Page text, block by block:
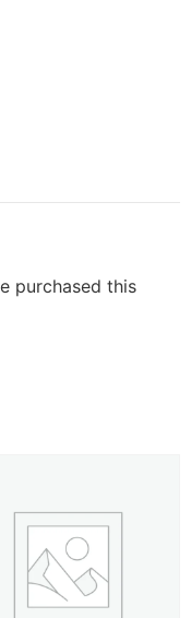
purchased this